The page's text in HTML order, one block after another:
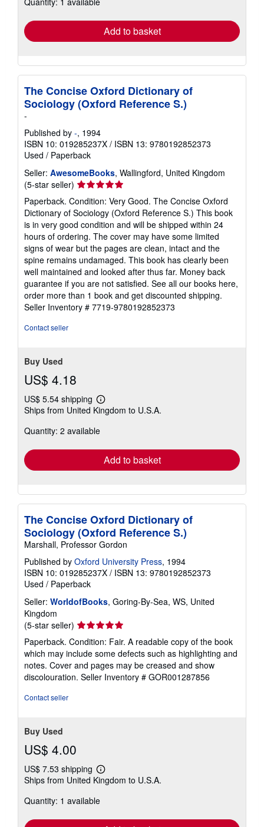
Add to basket
The Concise Oxford Dictionary of
Sociology (Oxford Reference S.)
-
Published by -, 1994
ISBN 10: 019285237X / ISBN 13: 9780192852373
Used / Paperback
Seller: AwesomeBooks, Wallingford, United Kingdom
(5-star seller) Seller
rating
5
out
of
5
stars
Paperback. Condition: Very Good. The Concise Oxford
Dictionary of Sociology (Oxford Reference S.) This book
is in very good condition and will be shipped within 24
hours of ordering. The cover may have some limited
signs of wear but the pages are clean, intact and the
spine remains undamaged. This book has clearly been
well maintained and looked after thus far. Money back
guarantee if you are not satisfied. See all our books here,
order more than 1 book and get discounted shipping.
Seller Inventory # 7719-9780192852373
Contact seller
Buy Used
US$ 4.18
US$ 5.54 shipping
Learn
more
shipping
Ships from United Kingdom to U.S.A.
Quantity: 2 available
Add to basket
The Concise Oxford Dictionary of
Sociology (Oxford Reference S.)
Marshall, Professor Gordon
Published by Oxford University Press, 1994
ISBN 10: 019285237X / ISBN 13: 9780192852373
Used / Paperback
Seller: WorldofBooks, Goring-By-Sea, WS, United
Kingdom
(5-star seller) Seller
rating
5
out
of
5
Paperback. Condition: Fair. A readable copy of the book
which may include some defects such as highlighting and
notes. Cover and pages may be creased and show
discolouration. Seller Inventory # GOR001287856
Contact seller
Buy Used
US$ 4.00
US$ 7.53 shipping
Learn
more
shipping
Ships from United Kingdom to U.S.A.
Quantity: 1 available